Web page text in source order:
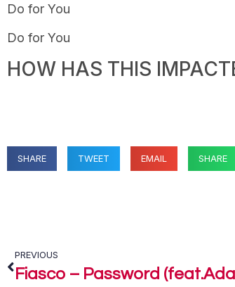
Do for You
Do for You
HOW HAS THIS
SHARE TWEET EMAIL SHARE
PREVIOUS
Fiasco – Password